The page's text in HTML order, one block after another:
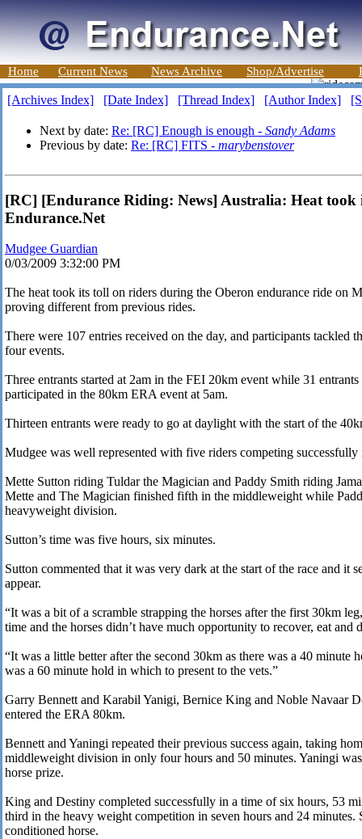
Home Current News News Archive Shop/Advertise
[Archives Index] [Date Index] [Thread Index] [Author Index]
Next by date: Re: [RC] Enough is enough - Sandy Adams
Previous by date: Re: [RC] FITS - marybenstover
[RC] [Endurance Riding: News] Australia: Heat
Endurance.Net
Mudgee Guardian
0/03/2009 3:32:00 PM
The heat took its toll on riders during the Oberon endurance ride on
proving different from previous rides.
There were 107 entries received on the day, and participants tackled
four events.
Three entrants started at 2am in the FEI 20km event while 31
participated in the 80km ERA event at 5am.
Thirteen entrants were ready to go at daylight with the start of the
Mudgee was well represented with five riders competing
Mette Sutton riding Tuldar the Magician and Paddy Smith riding
Mette and The Magician finished fifth in the middleweight while
heavyweight division.
Sutton’s time was five hours, six minutes.
Sutton commented that it was very dark at the start of the race and it
appear.
“It was a bit of a scramble strapping the horses after the first 30km
time and the horses didn’t have much opportunity to recover, eat and
“It was a little better after the second 30km as there was a 40 minute
was a 60 minute hold in which to present to the vets.”
Garry Bennett and Karabil Yanigi, Bernice King and Noble Navaar
entered the ERA 80km.
Bennett and Yaningi repeated their previous success again, taking
middleweight division in only four hours and 50 minutes. Yaningi
horse prize.
King and Destiny completed successfully in a time of six hours, 53
third in the heavy weight competition in seven hours and 24 minutes.
conditioned horse.